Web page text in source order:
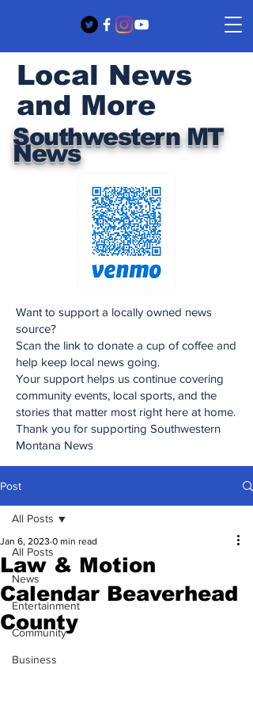
Southwestern MT
News
Local News
and More
Want to support a locally owned news
source?
Scan the link to donate a cup of coffee and
help keep local news going.
Your support helps us continue covering
community events, local sports, and the
stories that matter most right here at home.
Thank you for supporting Southwestern
Montana News
Post
All Posts
News
Entertainment
Community
Business
All Posts
Law & Motion
Calendar Beaverhead
County
Jan 6, 2023 0 min read